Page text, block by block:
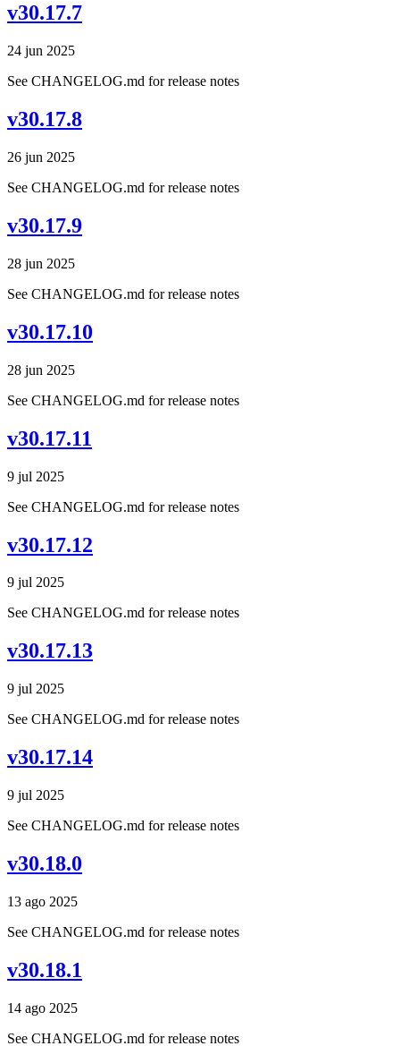
v30.17.7
24 jun 2025
See CHANGELOG.md for release notes
v30.17.8
26 jun 2025
See CHANGELOG.md for release notes
v30.17.9
28 jun 2025
See CHANGELOG.md for release notes
v30.17.10
28 jun 2025
See CHANGELOG.md for release notes
v30.17.11
9 jul 2025
See CHANGELOG.md for release notes
v30.17.12
9 jul 2025
See CHANGELOG.md for release notes
v30.17.13
9 jul 2025
See CHANGELOG.md for release notes
v30.17.14
9 jul 2025
See CHANGELOG.md for release notes
v30.18.0
13 ago 2025
See CHANGELOG.md for release notes
v30.18.1
14 ago 2025
See CHANGELOG.md for release notes